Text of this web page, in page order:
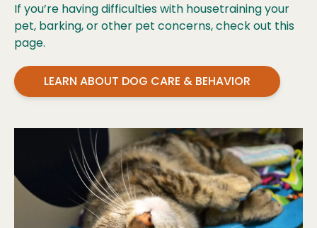
If you’re having difficulties with housetraining your
pet, barking, or other pet concerns, check out this
page.
LEARN ABOUT DOG CARE & BEHAVIOR